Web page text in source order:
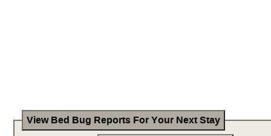
View Bed Bug Reports For Your Next Stay